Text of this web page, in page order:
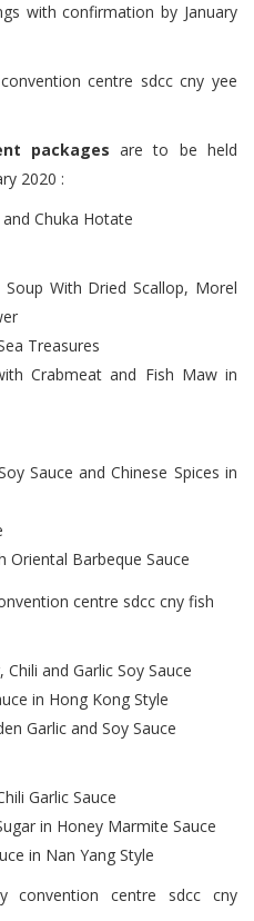
with confirmation by January
packages are to be held
2020 :
Chuka Hotate
With Dried Scallop, Morel
Treasures
Crabmeat and Fish Maw in
Sauce and Chinese Spices in
Oriental Barbeque Sauce
and Garlic Soy Sauce
in Hong Kong Style
Garlic and Soy Sauce
Garlic Sauce
in Honey Marmite Sauce
in Nan Yang Style